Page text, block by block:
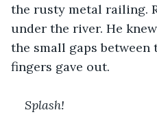
the rusty metal railing.
under the river. He
the small gaps between
fingers gave out.
Splash!